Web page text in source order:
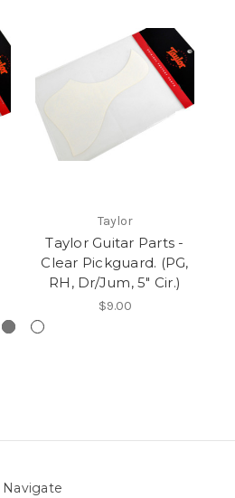
Taylor
Taylor Guitar Parts -
Clear Pickguard. (PG,
RH, Dr/Jum, 5" Cir.)
$9.00
Navigate